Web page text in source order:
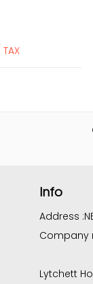
Info
Address :
Company
Lytchett